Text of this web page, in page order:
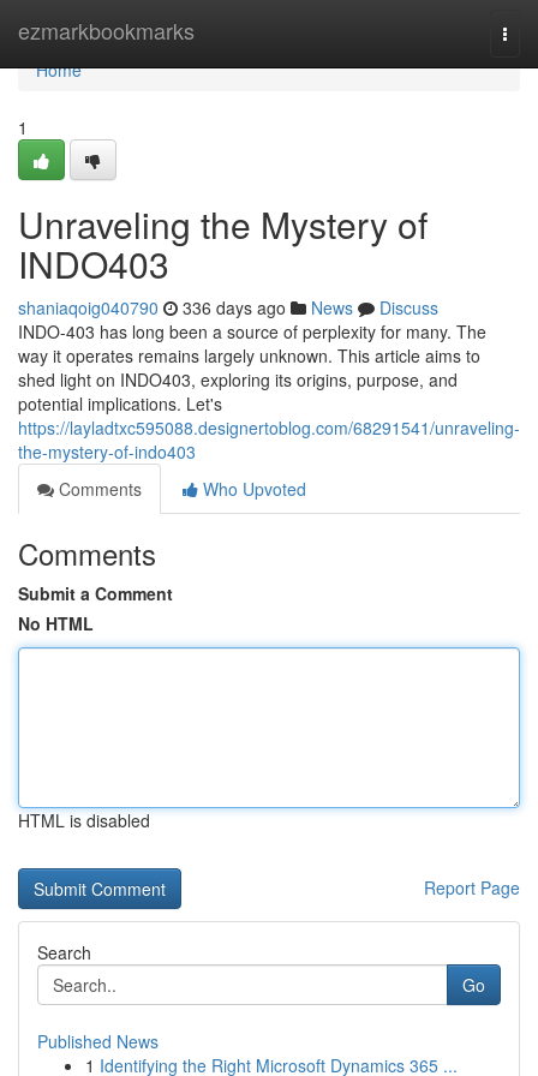
ezmarkbookmarks
Home
Home
1
Unraveling the Mystery of
INDO403
shaniaqoig040790 336 days ago News
Discuss
INDO-403 has long been a source of perplexity for many. The
way it operates remains largely unknown. This article aims to
shed light on INDO403, exploring its origins, purpose, and
potential implications. Let's
https://layladtxc595088.designertoblog.com/68291541/unraveling-
the-mystery-of-indo403
Comments
Who Upvoted
Comments
Submit a Comment
No HTML
HTML is disabled
Report Page
Search
Go
Published News
1 Identifying the Right Microsoft Dynamics 365 ...